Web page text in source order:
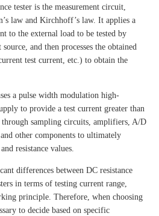
tester is the measurement circuit,
law and Kirchhoff’s law. It applies a
to the external load to be tested by
and then processes the obtained
test current, etc.) to obtain the
a pulse width modulation high-
to provide a test current greater than
through sampling circuits, amplifiers, A/D
other components to ultimately
resistance values.
differences between DC resistance
in terms of testing current range,
principle. Therefore, when choosing
to decide based on specific